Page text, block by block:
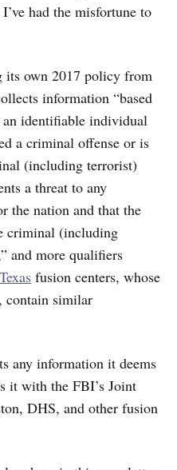
had the misfortune to
its own 2017 policy from
information “based
an identifiable individual
a criminal offense or is
(including terrorist)
a threat to any
the nation and that the
criminal (including
and more qualifiers
Texas fusion centers, whose
contain similar
any information it deems
it with the FBI’s Joint
DHS, and other fusion